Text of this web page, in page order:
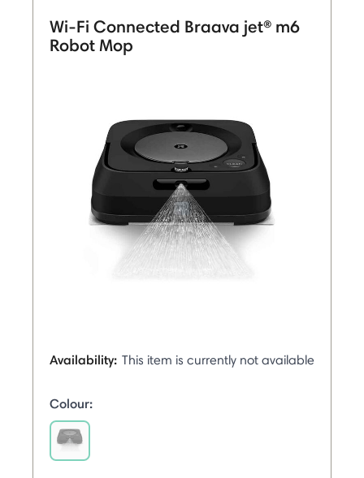
Wi-Fi Connected Braava jet® m6
Robot Mop
Availability: This item is currently not available
Colour: